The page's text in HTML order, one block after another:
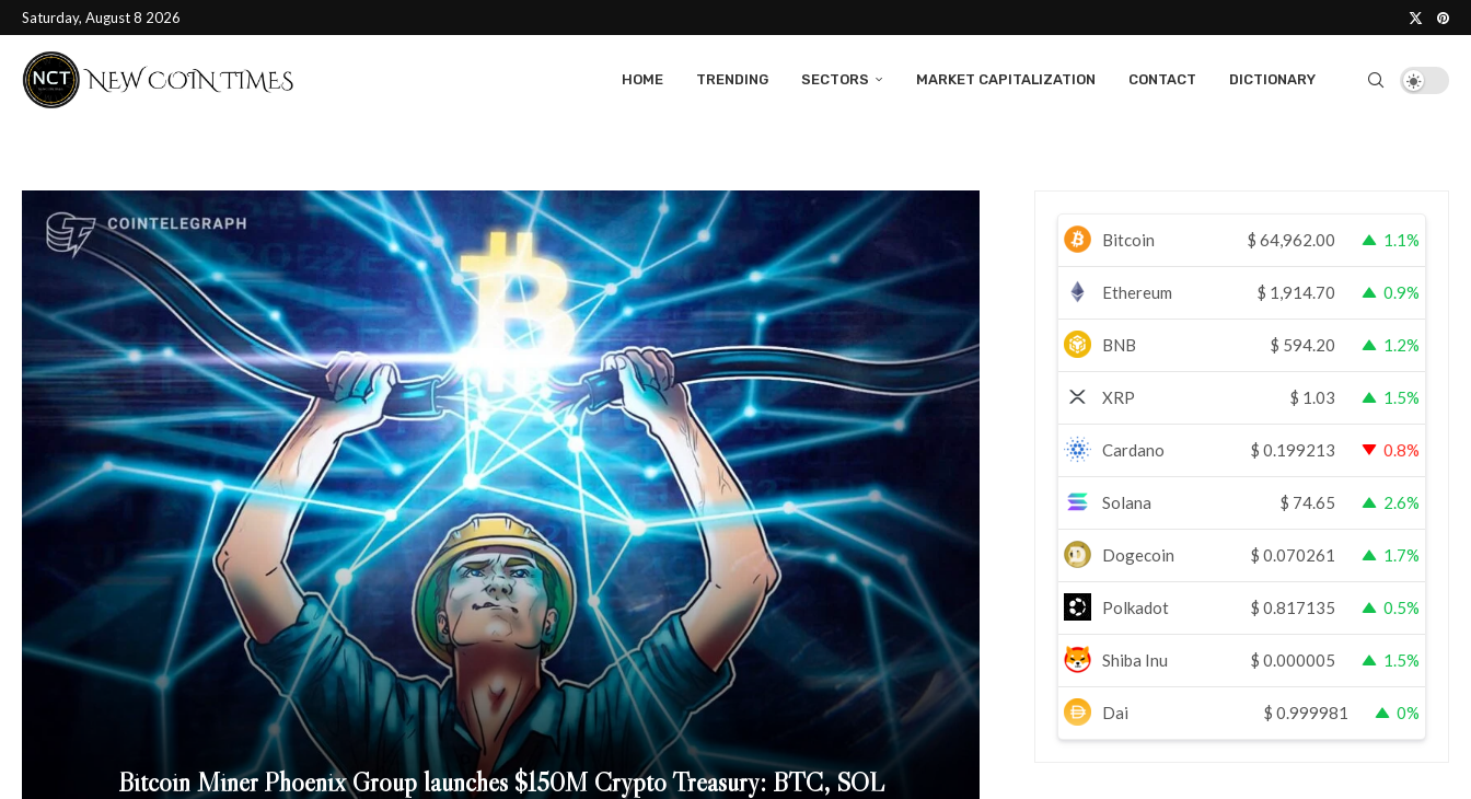
Saturday, August 8 2026
HOME TRENDING SECTORS MARKET CAPITALIZATION CONTACT DICTIONARY
Bitcoin Miner Phoenix Group launches $150M Crypto Treasury: BTC, SOL
Bitcoin $ 64,962.00 1.1%
Ethereum $ 1,914.70 0.9%
BNB $ 594.20 1.2%
XRP $ 1.03 1.5%
Cardano $ 0.199213 0.8%
Solana $ 74.65 2.6%
Dogecoin $ 0.070261 1.7%
Polkadot $ 0.817135 0.5%
Shiba Inu $ 0.000005 1.5%
Dai $ 0.999981 0%